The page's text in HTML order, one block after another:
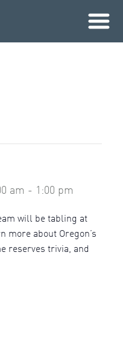
am - 1:00 pm
will be tabling at
more about Oregon’s
reserves trivia, and